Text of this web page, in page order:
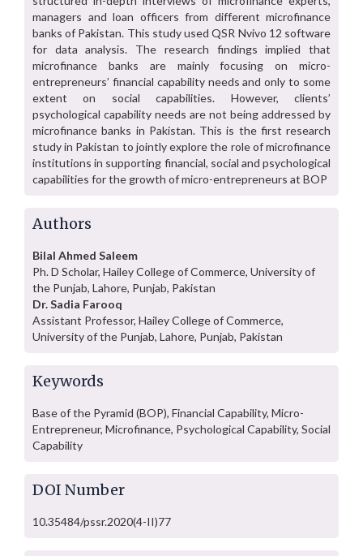
managers and loan officers from different microfinance
banks of Pakistan. This study used QSR Nvivo 12 software
for data analysis. The research findings implied that
microfinance banks are mainly focusing on micro-
entrepreneurs’ financial capability needs and only to some
extent on social capabilities. However, clients’
psychological capability needs are not being addressed by
microfinance banks in Pakistan. This is the first research
study in Pakistan to jointly explore the role of microfinance
institutions in supporting financial, social and psychological
capabilities for the growth of micro-entrepreneurs at BOP
Authors
Bilal Ahmed Saleem
Ph. D Scholar, Hailey College of Commerce, University of
the Punjab, Lahore, Punjab, Pakistan
Dr. Sadia Farooq
Assistant Professor, Hailey College of Commerce,
University of the Punjab, Lahore, Punjab, Pakistan
Keywords
Base of the Pyramid (BOP), Financial Capability, Micro-
Entrepreneur, Microfinance, Psychological Capability, Social
Capability
DOI Number
10.35484/pssr.2020(4-II)77